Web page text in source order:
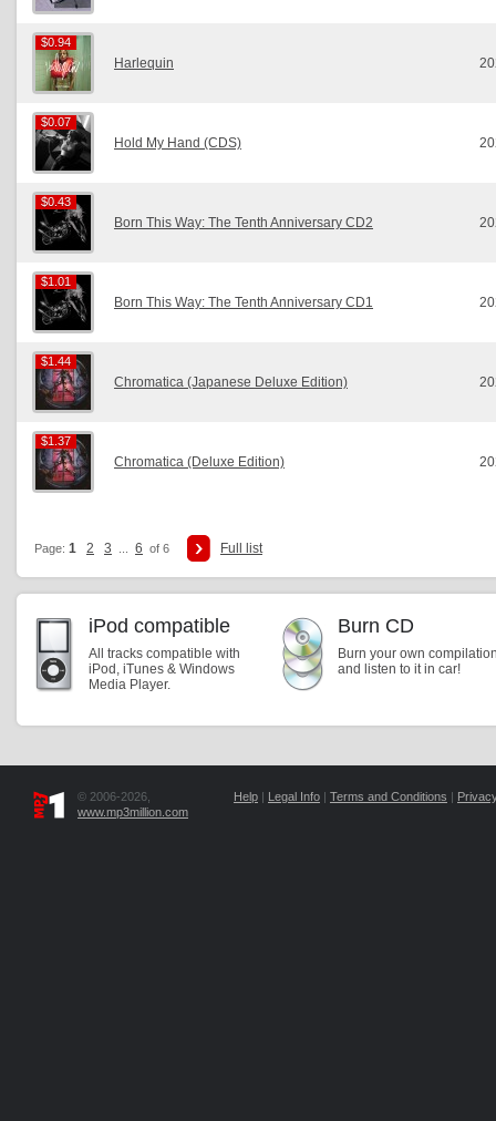
$0.94
$0.94
Harlequin
$0.07
$0.07
Hold My Hand (CDS)
$0.43
$0.43
Born This Way: The Tenth Anniversary CD2
$1.01
$1.01
Born This Way: The Tenth Anniversary CD1
$1.44
$1.44
Chromatica (Japanese Deluxe Edition)
$1.37
$1.37
Chromatica (Deluxe Edition)
Page: 1 2 3 6 of 6 Full list
iPod compatible
All tracks compatible with
iPod, iTunes & Windows
Media Player.
Burn CD
Burn your own
and listen to it in car!
© 2006-2026,
www.mp3million.com
Help | Legal Info | Terms and Conditions |